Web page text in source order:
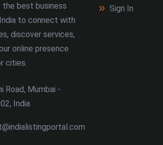
the best business
to connect with
discover services,
online presence
cities.
Road, Mumbai -
India
Sign In